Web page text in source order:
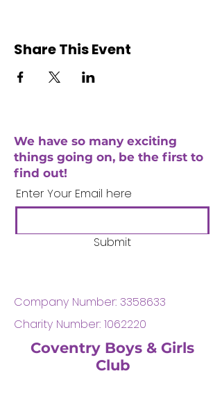
Share This Event
We have so many exciting
things going on, be the first to
find out!
Enter Your Email here
Submit
Company Number: 3358633
Charity Number: 1062220
Coventry Boys & Girls
Club